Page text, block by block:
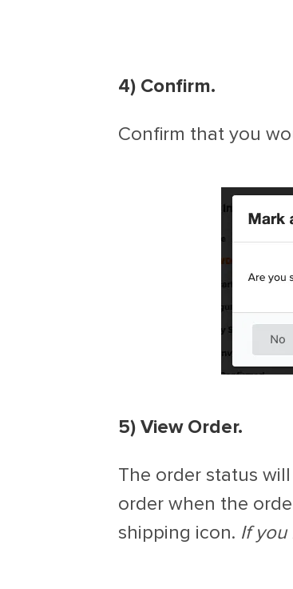
4) Confirm.
Confirm that you
5) View Order.
The order status
order when the
shipping icon. If you